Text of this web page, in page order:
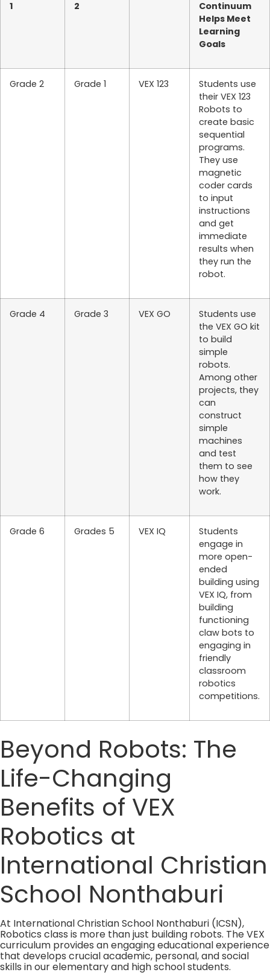
1 2
Continuum
Helps Meet
Learning
Goals
Grade 2 Grade 1 VEX 123
Students use
their VEX 123
Robots to
create basic
sequential
programs.
They use
magnetic
coder cards
to input
instructions
and get
immediate
results when
they run the
robot.
Grade 4 Grade 3 VEX GO
Students use
the VEX GO kit
to build
simple
robots.
Among other
projects, they
can
construct
simple
machines
and test
them to see
how they
work.
Grade 6 Grades 5 VEX IQ
Students
engage in
more open-
ended
building using
VEX IQ, from
building
functioning
claw bots to
engaging in
friendly
classroom
robotics
competitions.
Beyond Robots: The
Life-Changing
Benefits of VEX
Robotics at
International Christian
School Nonthaburi
At International Christian School Nonthaburi (ICSN),
Robotics class is more than just building robots. The VEX
curriculum provides an engaging educational experience
that develops crucial academic, personal, and social
skills in our elementary and high school students.